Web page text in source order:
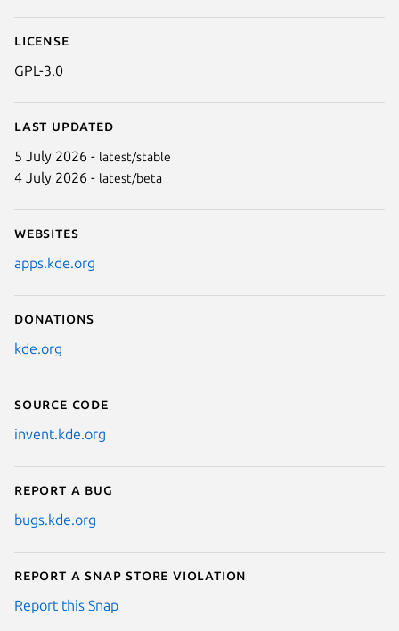
License
GPL-3.0
Last updated
5 July 2026 - latest/stable
4 July 2026 - latest/beta
Websites
apps.kde.org
Donations
kde.org
Source code
invent.kde.org
Report a bug
bugs.kde.org
Report a Snap Store violation
Report this Snap